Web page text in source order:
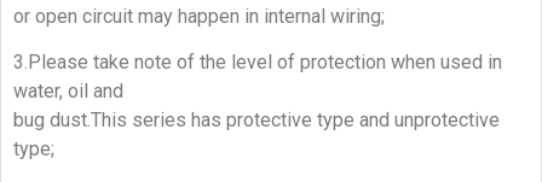
or open circuit may happen in internal wiring;
3.Please take note of the level of protection when used in
water, oil and
bug dust.This series has protective type and unprotective
type;